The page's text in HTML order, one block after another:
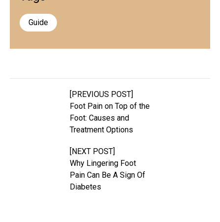
Guide
[PREVIOUS POST]
Foot Pain on Top of the
Foot: Causes and
Treatment Options
[NEXT POST]
Why Lingering Foot
Pain Can Be A Sign Of
Diabetes